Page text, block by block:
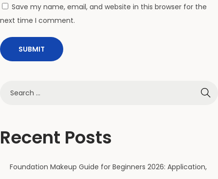
r
D
r
m
i
Save my name, email, and website in this browser for the
next time I comment.
Recent Posts
Foundation Makeup Guide for Beginners 2026: Application,